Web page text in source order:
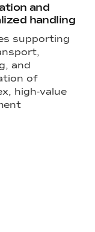
and
handling
supporting
and
of
high-value